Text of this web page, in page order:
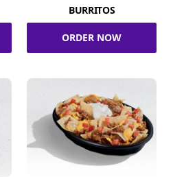
BURRITOS
ORDER NOW